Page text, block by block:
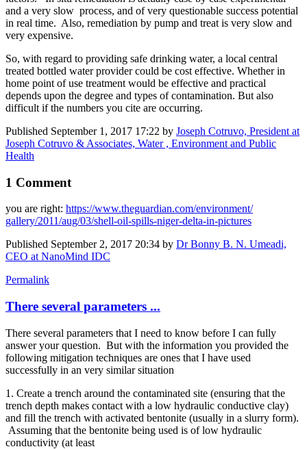
and a very slow process, and of very questionable success potential
in real time. Also, remediation by pump and treat is very slow and
very expensive.
So, with regard to providing safe drinking water, a local central
treated bottled water provider could be cost effective. Whether in
home point of use treatment would be effective and practical
depends upon the degree and types of contamination. But also
difficult if the numbers you cite are occurring.
Published September 1, 2017 17:22 by Joseph Cotruvo, President at
Joseph Cotruvo & Associates, Water , Environment and Public
Health
1 Comment
you are right: https://www.​theguardian.com/​environment/​
gallery/2011/​aug/03/shell-​oil-spills-​niger-delta-in-​pictures
Published September 2, 2017 20:34 by Dr Bonny B. N. Umeadi,
CEO at NanoMind IDC
Permalink
There several parameters ...
There several parameters that I need to know before I can fully
answer your question. But with the information you provided the
following mitigation techniques are ones that I have used
successfully in an very similar situation
1. Create a trench around the contaminated site (ensuring that the
trench depth makes contact with a low hydraulic conductive clay)
and fill the trench with activated bentonite (usually in a slurry form).
Assuming that the bentonite being used is of low hydraulic
conductivity (at least